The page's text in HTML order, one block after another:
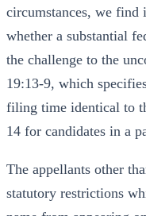
circumstances, we find
whether a substantial
the challenge to the
19:13-9, which
filing time identical to
14 for candidates in a
The appellants other
statutory restrictions